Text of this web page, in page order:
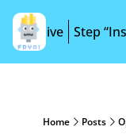
Archive Step
Home Posts